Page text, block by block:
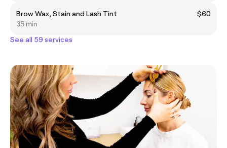
Brow Wax, Stain and Lash Tint
$60
35 min
See all 59 services